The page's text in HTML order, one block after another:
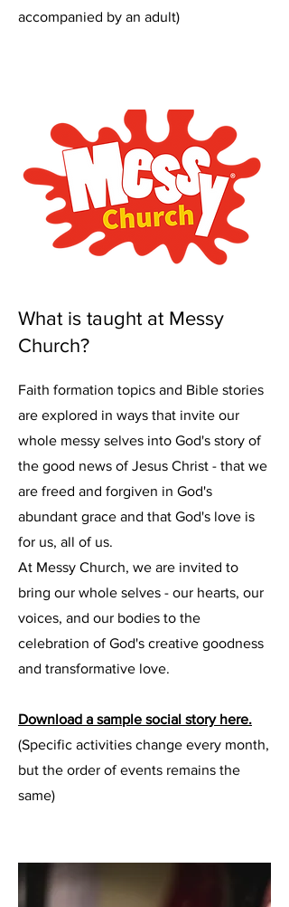
accompanied by an adult)
What is taught at Messy
Church?
Faith formation topics and Bible stories
are explored in ways that invite our
whole messy selves into God's story of
the good news of Jesus Christ - that we
are freed and forgiven in God's
abundant grace and that God's love is
for us, all of us.
At Messy Church, we are invited to
bring our whole selves - our hearts, our
voices, and our bodies to the
celebration of God's creative goodness
and transformative love.
Download a sample social story here.
(Specific activities change every month,
but the order of events remains the
same)